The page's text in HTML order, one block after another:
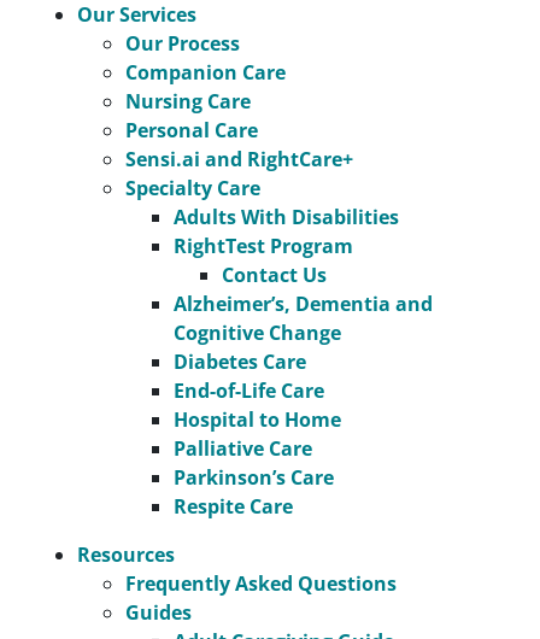
Our Services
Our Process
Companion Care
Nursing Care
Personal Care
Sensi.ai and RightCare+
Specialty Care
Adults With Disabilities
RightTest Program
Contact Us
Alzheimer’s, Dementia and
Cognitive Change
Diabetes Care
End-of-Life Care
Hospital to Home
Palliative Care
Parkinson’s Care
Respite Care
Resources
Frequently Asked Questions
Guides